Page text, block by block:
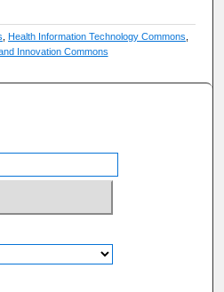
, Health Information Technology Commons,
Innovation Commons